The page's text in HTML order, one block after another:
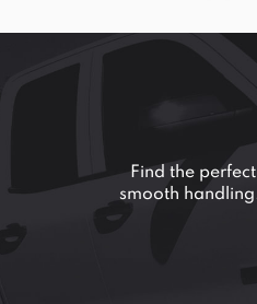
Find the
smooth